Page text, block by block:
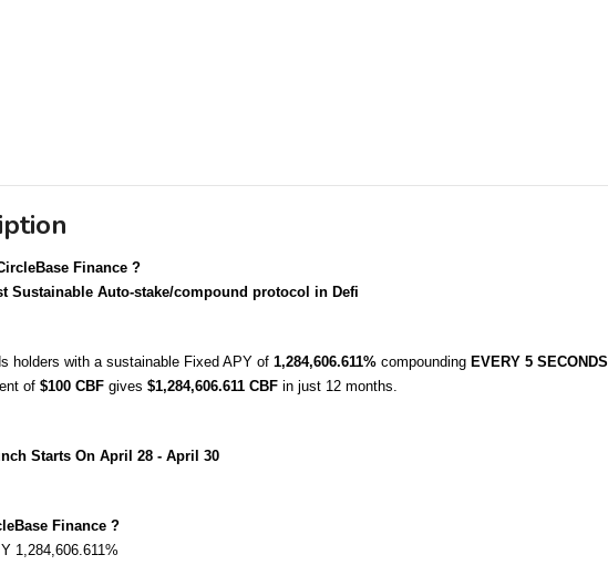
Finance ?
Sustainable Auto-stake/compound protocol in Defi
holders with a sustainable Fixed APY of 1,284,606.611% compounding EVERY 5 SECONDS
of $100 CBF gives $1,284,606.611 CBF in just 12 months.
Starts On April 28 - April 30
Finance ?
1,284,606.611%